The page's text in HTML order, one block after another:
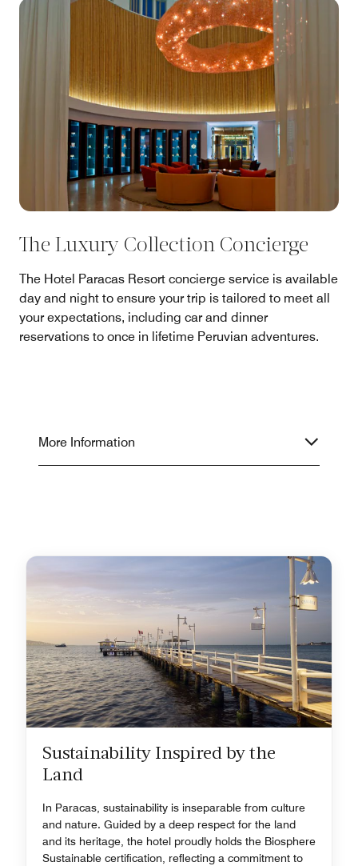
The Luxury Collection Concierge
The Hotel Paracas Resort concierge service is available
day and night to ensure your trip is tailored to meet all
your expectations, including car and dinner
reservations to once in lifetime Peruvian adventures.
More Information
Sustainability Inspired by the
Land
In Paracas, sustainability is inseparable from culture
and nature. Guided by a deep respect for the land
and its heritage, the hotel proudly holds the Biosphere
Sustainable certification, reflecting a commitment to